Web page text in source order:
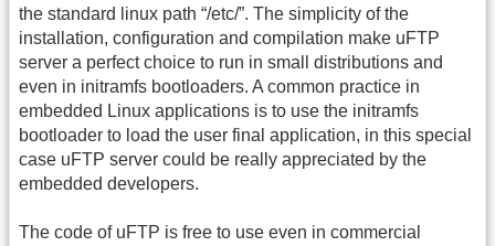
the standard linux path “/etc/”. The simplicity of the
installation, configuration and compilation make uFTP
server a perfect choice to run in small distributions and
even in initramfs bootloaders. A common practice in
embedded Linux applications is to use the initramfs
bootloader to load the user final application, in this special
case uFTP server could be really appreciated by the
embedded developers.
The code of uFTP is free to use even in commercial